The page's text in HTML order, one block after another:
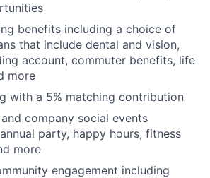
benefits including a choice of
that include dental and vision,
account, commuter benefits, life
more
with a 5% matching contribution
company social events
party, happy hours, fitness
more
engagement including